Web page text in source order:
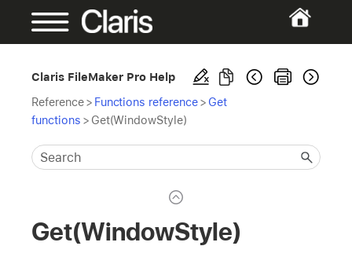
Claris FileMaker Pro Help
Reference> Functions reference> Get
functions > Get(WindowStyle)
Get(WindowStyle)